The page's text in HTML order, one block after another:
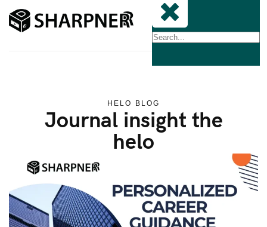
HELO BLOG
Journal insight the
helo